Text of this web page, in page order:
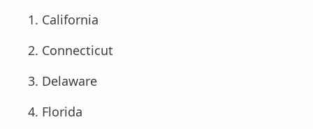
California
Connecticut
Delaware
Florida